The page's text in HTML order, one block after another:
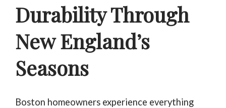
Durability Through
New England’s
Seasons
Boston homeowners experience everything